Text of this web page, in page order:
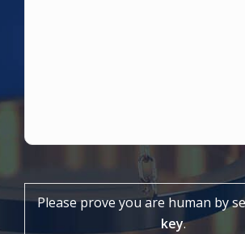
Please prove you are human by
key.